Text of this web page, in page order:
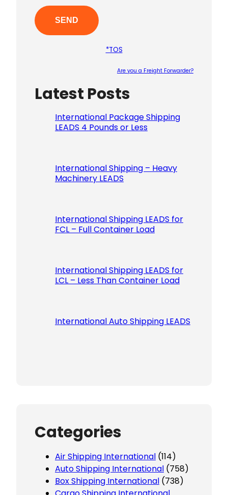
*TOS
Are you a Freight Forwarder?
Latest Posts
International Package Shipping
LEADS 4 Pounds or Less
International Shipping – Heavy
Machinery LEADS
International Shipping LEADS for
FCL – Full Container Load
International Shipping LEADS for
LCL – Less Than Container Load
International Auto Shipping LEADS
Categories
Air Shipping International (114)
Auto Shipping International (758)
Box Shipping International (738)